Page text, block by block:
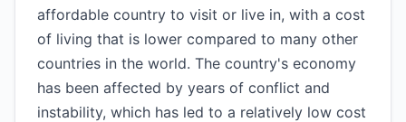
affordable country to visit or live in, with a cost
of living that is lower compared to many other
countries in the world. The country's economy
has been affected by years of conflict and
instability, which has led to a relatively low cost